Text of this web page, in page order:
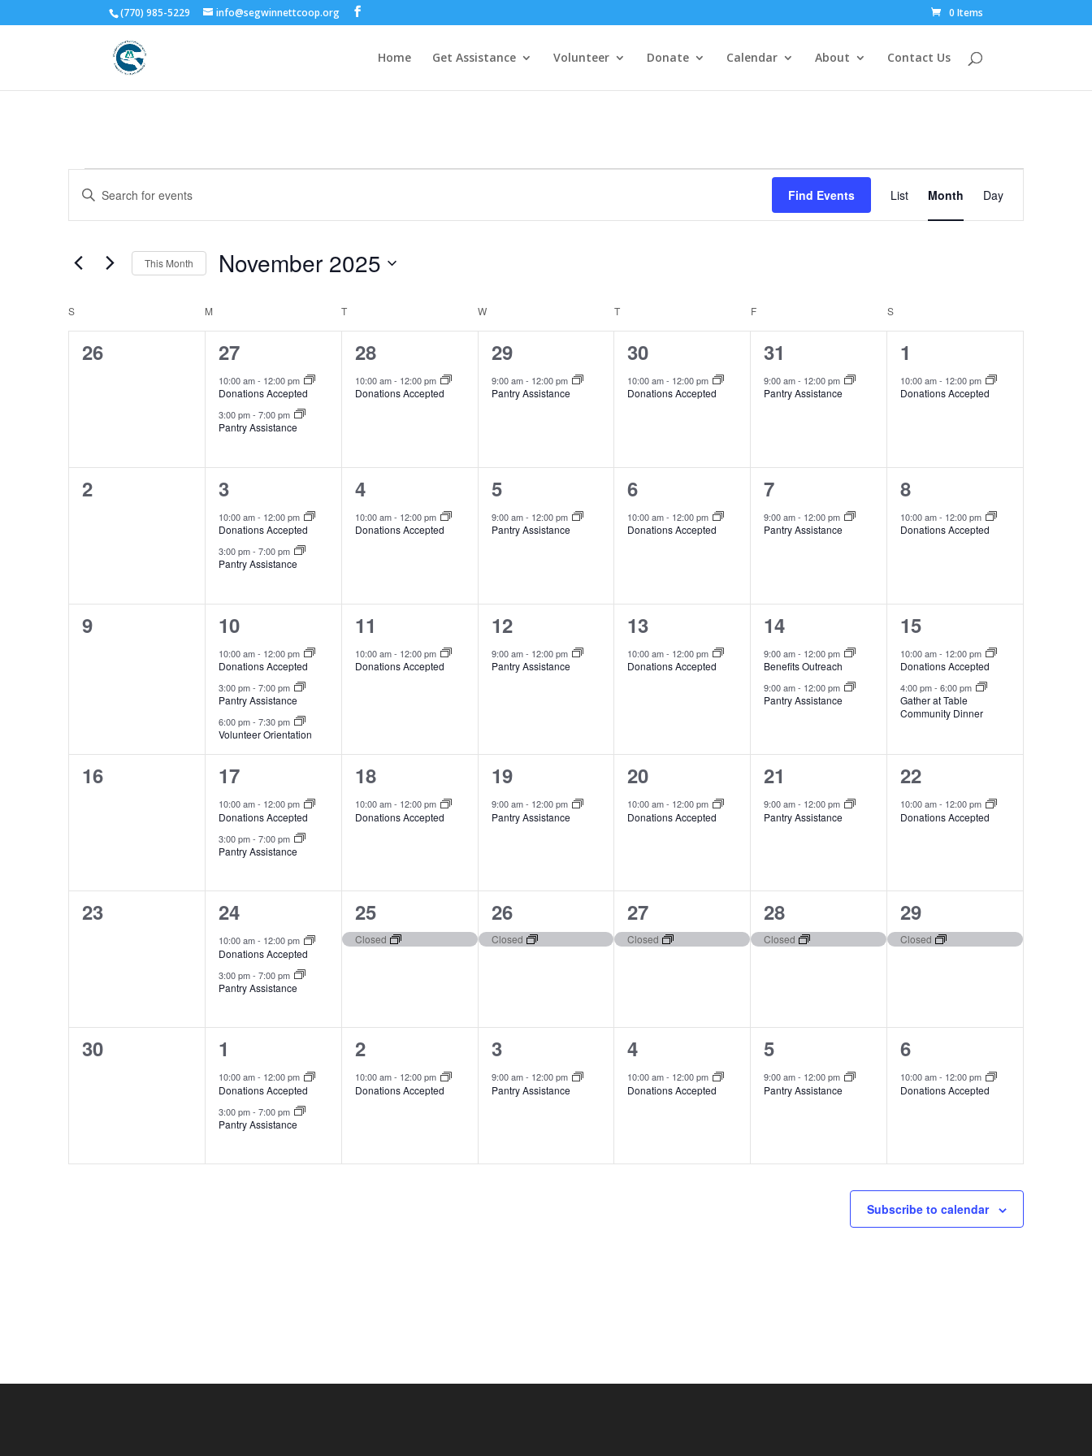
(770) 985-5229 info@segwinnettcoop.org 0 Items
Home Get Assistance Volunteer Donate Calendar About Contact Us
Events
Events
Search
and
Navigation
Enter
Keyword.
Search
Events
Find Events
Event
Views
Navigation
List Month Day
This Month November 2025
Calendar
of
Events
S M T W T F S
0
26
2
events,
27
10:00 am- 12:00 pm
Donations Accepted
3:00 pm- 7:00 pm
Pantry Assistance
1
event,
28
10:00 am- 12:00 pm
Donations Accepted
1
event,
29
9:00 am- 12:00 pm
Pantry Assistance
1
event,
30
10:00 am- 12:00 pm
Donations Accepted
1
event,
31
9:00 am- 12:00 pm
Pantry Assistance
1
event,
1
10:00 am- 12:00 pm
Donations Accepted
0
2
2
events,
3
10:00 am- 12:00 pm
Donations Accepted
3:00 pm- 7:00 pm
Pantry Assistance
1
event,
4
10:00 am- 12:00 pm
Donations Accepted
1
event,
5
9:00 am- 12:00 pm
Pantry Assistance
1
event,
6
10:00 am- 12:00 pm
Donations Accepted
1
event,
7
9:00 am- 12:00 pm
Pantry Assistance
1
event,
8
10:00 am- 12:00 pm
Donations Accepted
0
9
3
events,
10
10:00 am- 12:00 pm
Donations Accepted
3:00 pm- 7:00 pm
Pantry Assistance
6:00 pm- 7:30 pm
Volunteer Orientation
1
event,
11
10:00 am- 12:00 pm
Donations Accepted
1
event,
12
9:00 am- 12:00 pm
Pantry Assistance
1
event,
13
10:00 am- 12:00 pm
Donations Accepted
2
events,
14
9:00 am- 12:00 pm
Benefits Outreach
9:00 am- 12:00 pm
Pantry Assistance
2
events,
15
10:00 am- 12:00 pm
Donations Accepted
4:00 pm-6:00 pm
Gather at Table
Community Dinner
0
16
2
events,
17
10:00 am- 12:00 pm
Donations Accepted
3:00 pm- 7:00 pm
Pantry Assistance
1
event,
18
10:00 am- 12:00 pm
Donations Accepted
1
event,
19
9:00 am- 12:00 pm
Pantry Assistance
1
event,
20
10:00 am- 12:00 pm
Donations Accepted
1
event,
21
9:00 am- 12:00 pm
Pantry Assistance
1
event,
22
10:00 am- 12:00 pm
Donations Accepted
0
23
2
events,
24
10:00 am- 12:00 pm
Donations Accepted
3:00 pm- 7:00 pm
Pantry Assistance
1
event,
25
Closed
1
event,
26
Closed
1
event,
27
Closed
1
event,
28
Closed
1
event,
29
Closed
0
30
2
events,
1
10:00 am- 12:00 pm
Donations Accepted
3:00 pm- 7:00 pm
Pantry Assistance
1
event,
2
10:00 am- 12:00 pm
Donations Accepted
1
event,
3
9:00 am- 12:00 pm
Pantry Assistance
1
event,
4
10:00 am- 12:00 pm
Donations Accepted
1
event,
5
9:00 am- 12:00 pm
Pantry Assistance
1
event,
6
10:00 am- 12:00 pm
Donations Accepted
Subscribe to calendar